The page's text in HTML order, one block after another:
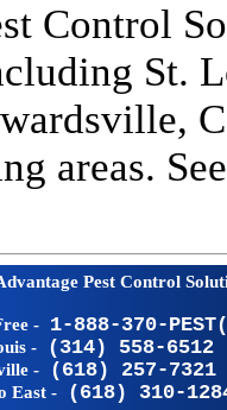
Control
St.
areas.
Pest Control
- 1-888-370-
- (314) 558-6512
- (618) 257-7321
East - (618) 310-